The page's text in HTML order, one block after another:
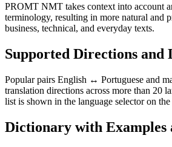
PROMT NMT takes context into account
terminology, resulting in more natural and
business, technical, and everyday texts.
Supported Directions and
Popular pairs English ↔ Portuguese and
translation directions across more than 20
list is shown in the language selector on the
Dictionary with Examples